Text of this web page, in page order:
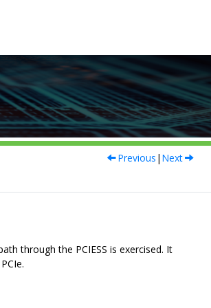
Previous | Next
through the PCIESS is exercised. It